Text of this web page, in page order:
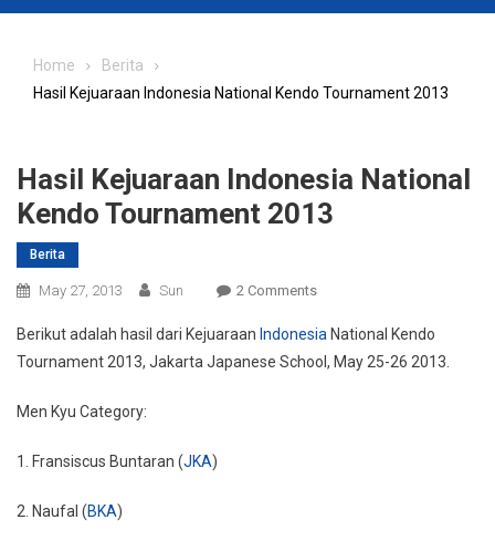
Home
Berita
Hasil Kejuaraan Indonesia National Kendo Tournament 2013
Hasil Kejuaraan Indonesia National
Kendo Tournament 2013
Berita
May 27, 2013 Sun 2 CommentsOn
Kejuaraan
Indonesia
Berikut adalah hasil dari Kejuaraan Indonesia National Kendo
Tournament 2013, Jakarta Japanese School, May 25-26 2013.
Men Kyu Category:
1. Fransiscus Buntaran (JKA)
2. Naufal (BKA)